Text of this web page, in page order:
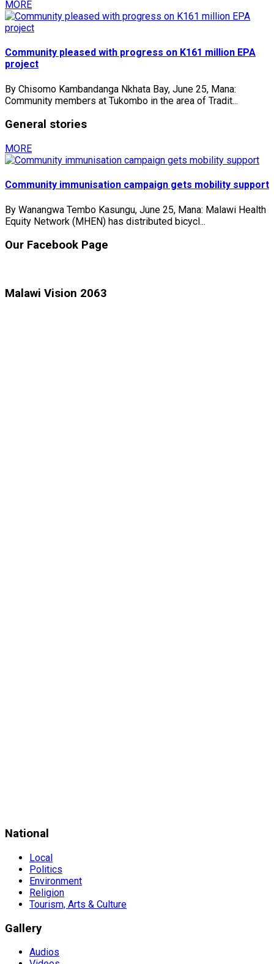
MORE
Community pleased with progress on K161 million EPA
project
By Chisomo Kambandanga Nkhata Bay, June 25, Mana:
Community members at Tukombo in the area of Tradit...
General stories
MORE
Community immunisation campaign gets mobility support
By Wanangwa Tembo Kasungu, June 25, Mana: Malawi Health
Equity Network (MHEN) has distributed bicycl...
Our Facebook Page
Malawi Vision 2063
National
Local
Politics
Environment
Religion
Tourism, Arts & Culture
Gallery
Audios